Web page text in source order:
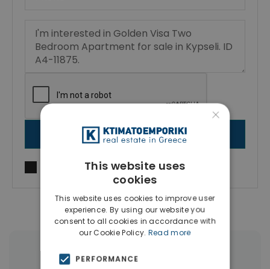
SEND MESSAGE
I agree toTerms of useandPrivacy Policy
More Property Types in Kypseli
×
This website uses
cookies
This website uses cookies to improve user
experience. By using our website you
consent to all cookies in accordance with
our Cookie Policy. Read more
PERFORMANCE